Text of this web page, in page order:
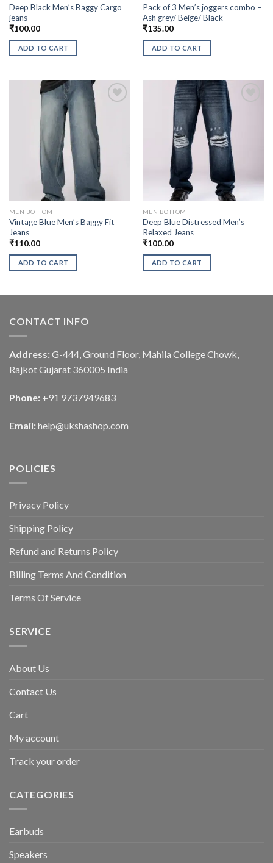
Deep Black Men’s Baggy Cargo
jeans
₹100.00
ADD TO CART
Pack of 3 Men’s joggers combo –
Ash grey/ Beige/ Black
₹135.00
ADD TO CART
MEN BOTTOM
Vintage Blue Men’s Baggy Fit
Jeans
₹110.00
ADD TO CART
MEN BOTTOM
Deep Blue Distressed Men’s
Relaxed Jeans
₹100.00
ADD TO CART
CONTACT INFO
Address: G-444, Ground Floor, Mahila College Chowk,
Rajkot Gujarat 360005 India
Phone: +91 9737949683
Email: help@ukshashop.com
POLICIES
Privacy Policy
Shipping Policy
Refund and Returns Policy
Billing Terms And Condition
Terms Of Service
SERVICE
About Us
Contact Us
Cart
My account
Track your order
CATEGORIES
Earbuds
Speakers